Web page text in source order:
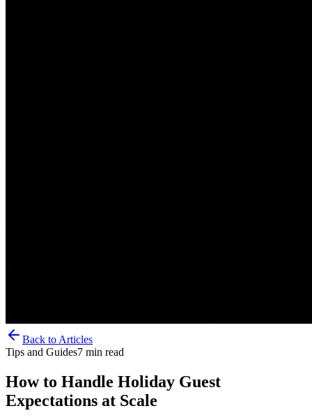
Back to Articles
Tips and Guides7 min read
How to Handle Holiday Guest
Expectations at Scale